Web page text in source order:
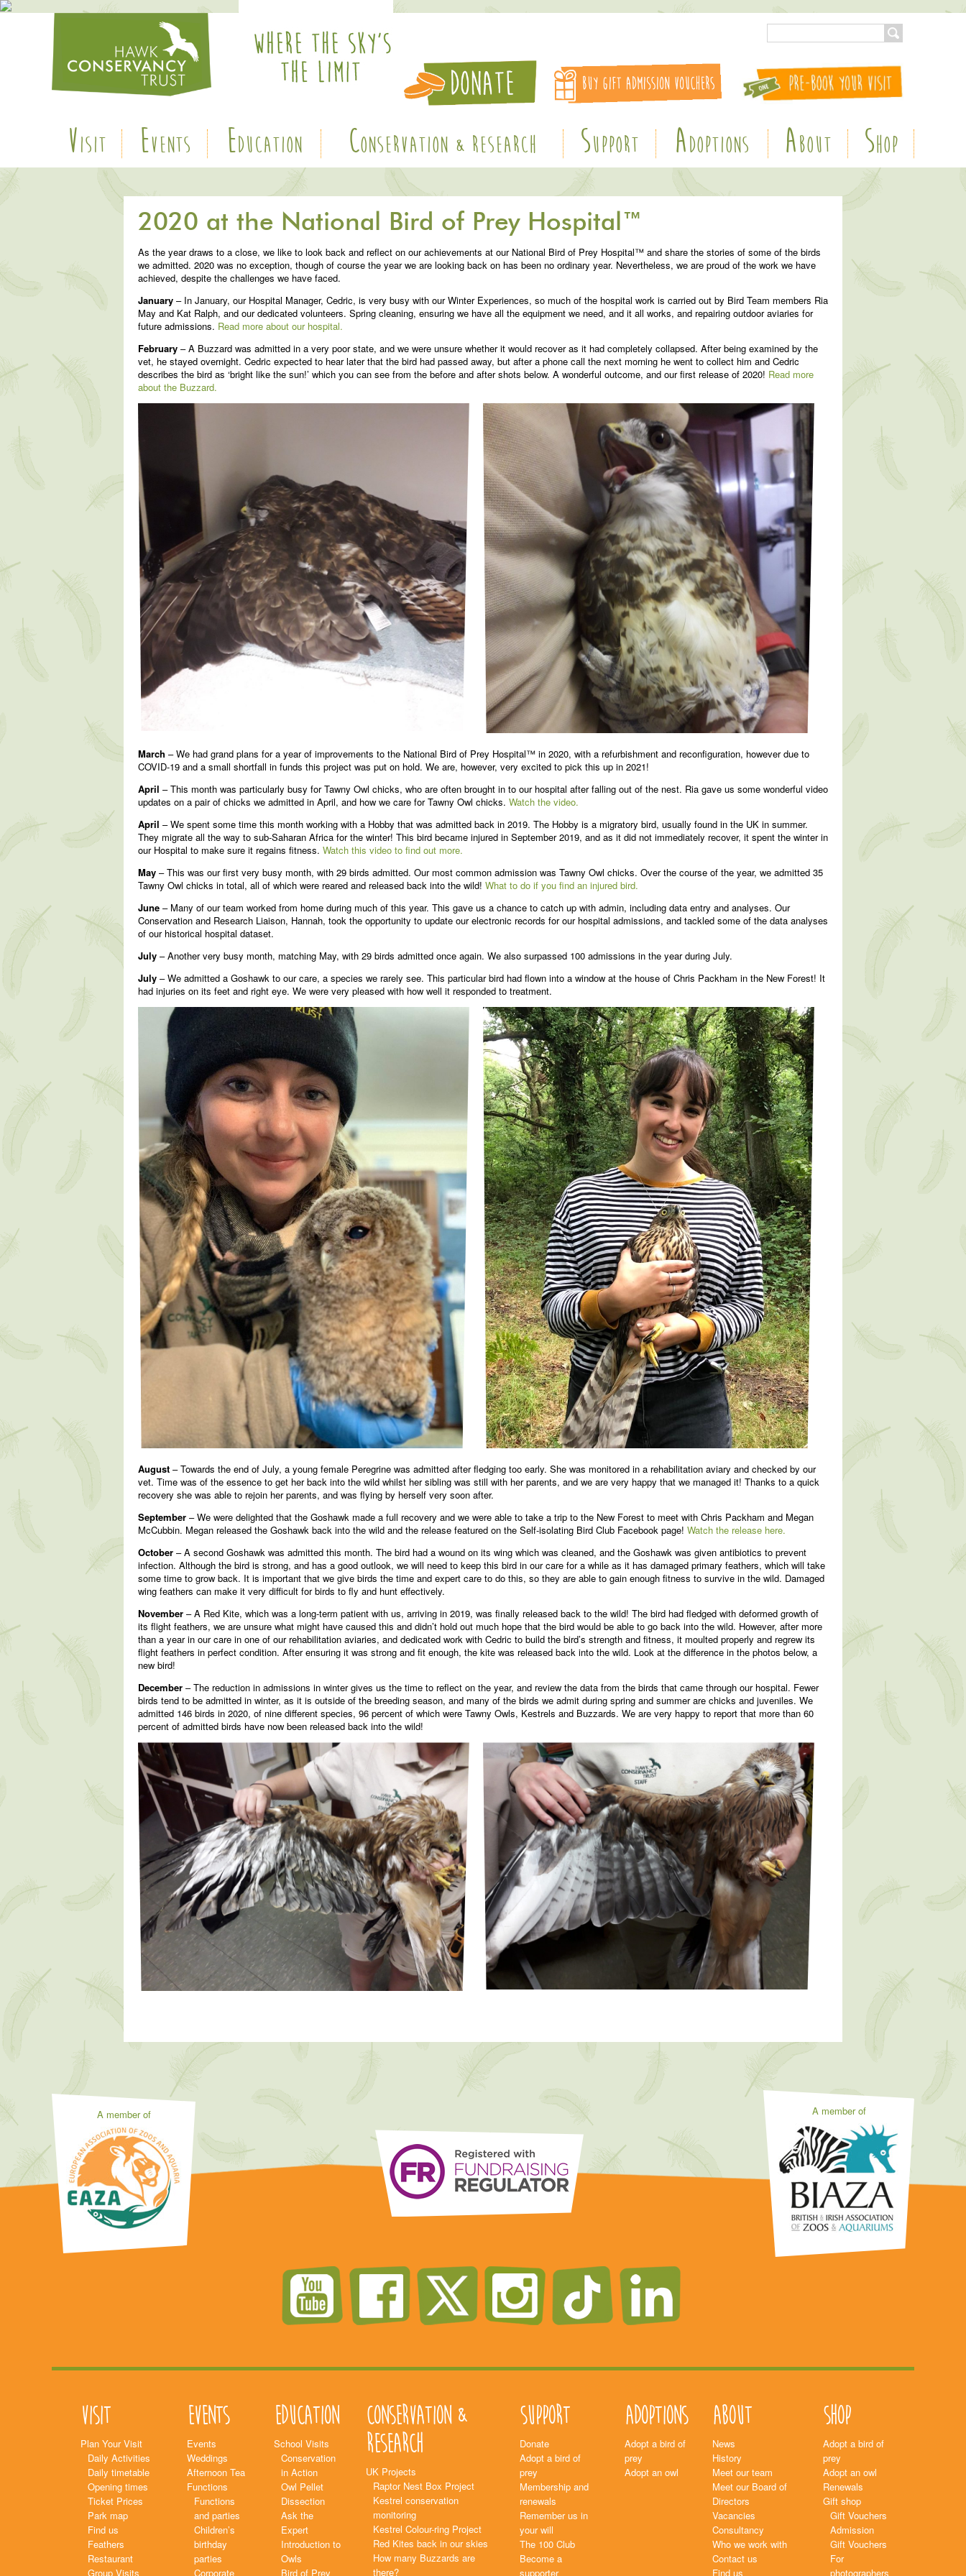
VISIT EVENTS EDUCATION CONSERVATION & RESEARCH SUPPORT ADOPTIONS ABOUT SHOP
2020 at the National Bird of Prey Hospital™
As the year draws to a close, we like to look back and reflect on our achievements at our National Bird of Prey Hospital™ and share the stories of some of the birds
we admitted. 2020 was no exception, though of course the year we are looking back on has been no ordinary year. Nevertheless, we are proud of the work we have
achieved, despite the challenges we have faced.
January – In January, our Hospital Manager, Cedric, is very busy with our Winter Experiences, so much of the hospital work is carried out by Bird Team members Ria
May and Kat Ralph, and our dedicated volunteers. Spring cleaning, ensuring we have all the equipment we need, and it all works, and repairing outdoor aviaries for
future admissions. Read more about our hospital.
February – A Buzzard was admitted in a very poor state, and we were unsure whether it would recover as it had completely collapsed. After being examined by the
vet, he stayed overnight. Cedric expected to hear later that the bird had passed away, but after a phone call the next morning he went to collect him and Cedric
describes the bird as ‘bright like the sun!’ which you can see from the before and after shots below. A wonderful outcome, and our first release of 2020! Read more
about the Buzzard.
March – We had grand plans for a year of improvements to the National Bird of Prey Hospital™ in 2020, with a refurbishment and reconfiguration, however due to
COVID-19 and a small shortfall in funds this project was put on hold. We are, however, very excited to pick this up in 2021!
April – This month was particularly busy for Tawny Owl chicks, who are often brought in to our hospital after falling out of the nest. Ria gave us some wonderful video
updates on a pair of chicks we admitted in April, and how we care for Tawny Owl chicks. Watch the video.
April – We spent some time this month working with a Hobby that was admitted back in 2019. The Hobby is a migratory bird, usually found in the UK in summer.
They migrate all the way to sub-Saharan Africa for the winter! This bird became injured in September 2019, and as it did not immediately recover, it spent the winter in
our Hospital to make sure it regains fitness. Watch this video to find out more.
May – This was our first very busy month, with 29 birds admitted. Our most common admission was Tawny Owl chicks. Over the course of the year, we admitted 35
Tawny Owl chicks in total, all of which were reared and released back into the wild! What to do if you find an injured bird.
June – Many of our team worked from home during much of this year. This gave us a chance to catch up with admin, including data entry and analyses. Our
Conservation and Research Liaison, Hannah, took the opportunity to update our electronic records for our hospital admissions, and tackled some of the data analyses
of our historical hospital dataset.
July – Another very busy month, matching May, with 29 birds admitted once again. We also surpassed 100 admissions in the year during July.
July – We admitted a Goshawk to our care, a species we rarely see. This particular bird had flown into a window at the house of Chris Packham in the New Forest! It
had injuries on its feet and right eye. We were very pleased with how well it responded to treatment.
August – Towards the end of July, a young female Peregrine was admitted after fledging too early. She was monitored in a rehabilitation aviary and checked by our
vet. Time was of the essence to get her back into the wild whilst her sibling was still with her parents, and we are very happy that we managed it! Thanks to a quick
recovery she was able to rejoin her parents, and was flying by herself very soon after.
September – We were delighted that the Goshawk made a full recovery and we were able to take a trip to the New Forest to meet with Chris Packham and Megan
McCubbin. Megan released the Goshawk back into the wild and the release featured on the Self-isolating Bird Club Facebook page! Watch the release here.
October – A second Goshawk was admitted this month. The bird had a wound on its wing which was cleaned, and the Goshawk was given antibiotics to prevent
infection. Although the bird is strong, and has a good outlook, we will need to keep this bird in our care for a while as it has damaged primary feathers, which will take
some time to grow back. It is important that we give birds the time and expert care to do this, so they are able to gain enough fitness to survive in the wild. Damaged
wing feathers can make it very difficult for birds to fly and hunt effectively.
November – A Red Kite, which was a long-term patient with us, arriving in 2019, was finally released back to the wild! The bird had fledged with deformed growth of
its flight feathers, we are unsure what might have caused this and didn’t hold out much hope that the bird would be able to go back into the wild. However, after more
than a year in our care in one of our rehabilitation aviaries, and dedicated work with Cedric to build the bird’s strength and fitness, it moulted properly and regrew its
flight feathers in perfect condition. After ensuring it was strong and fit enough, the kite was released back into the wild. Look at the difference in the photos below, a
new bird!
December – The reduction in admissions in winter gives us the time to reflect on the year, and review the data from the birds that came through our hospital. Fewer
birds tend to be admitted in winter, as it is outside of the breeding season, and many of the birds we admit during spring and summer are chicks and juveniles. We
admitted 146 birds in 2020, of nine different species, 96 percent of which were Tawny Owls, Kestrels and Buzzards. We are very happy to report that more than 60
percent of admitted birds have now been released back into the wild!
A member of A member of
Visit
Plan Your Visit
Daily Activities
Daily timetable
Opening times
Ticket Prices
Park map
Find us
Feathers
Restaurant
Group Visits
Events
Events
Weddings
Afternoon Tea
Functions
Functions
and parties
Children’s
birthday
parties
Corporate
Education
School Visits
Conservation
in Action
Owl Pellet
Dissection
Ask the
Expert
Introduction to
Owls
Bird of Prey
Conservation &
Research
UK Projects
Raptor Nest Box Project
Kestrel conservation
monitoring
Kestrel Colour-ring Project
Red Kites back in our skies
How many Buzzards are
there?
Support
Donate
Adopt a bird of
prey
Membership and
renewals
Remember us in
your will
The 100 Club
Become a
supporter
Adoptions
Adopt a bird of
prey
Adopt an owl
About
News
History
Meet our team
Meet our Board of
Directors
Vacancies
Consultancy
Who we work with
Contact us
Find us
Shop
Adopt a bird of
prey
Adopt an owl
Renewals
Gift shop
Gift Vouchers
Admission
Gift Vouchers
For
photographers